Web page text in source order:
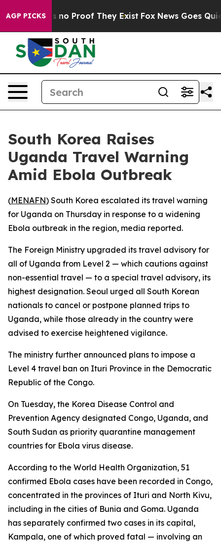
AGP PICKS
but Offers no Proof They Exist Fox News Goes Quiet
South Korea Raises
Uganda Travel Warning
Amid Ebola Outbreak
(MENAFN) South Korea escalated its travel warning
for Uganda on Thursday in response to a widening
Ebola outbreak in the region, media reported.
The Foreign Ministry upgraded its travel advisory for
all of Uganda from Level 2 — which cautions against
non-essential travel — to a special travel advisory, its
highest designation. Seoul urged all South Korean
nationals to cancel or postpone planned trips to
Uganda, while those already in the country were
advised to exercise heightened vigilance.
The ministry further announced plans to impose a
Level 4 travel ban on Ituri Province in the Democratic
Republic of the Congo.
On Tuesday, the Korea Disease Control and
Prevention Agency designated Congo, Uganda, and
South Sudan as priority quarantine management
countries for Ebola virus disease.
According to the World Health Organization, 51
confirmed Ebola cases have been recorded in Congo,
concentrated in the provinces of Ituri and North Kivu,
including in the cities of Bunia and Goma. Uganda
has separately confirmed two cases in its capital,
Kampala, one of which proved fatal — involving an